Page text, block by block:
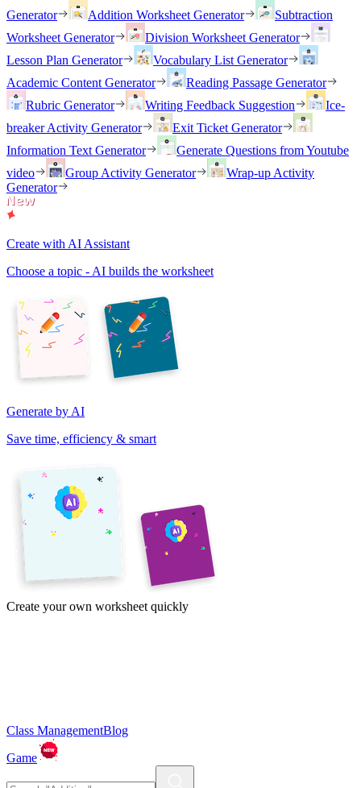
Generator
Addition Worksheet Generator
Subtraction
Worksheet Generator
Division Worksheet Generator
Lesson Plan Generator
Vocabulary List Generator
Academic Content Generator
Reading Passage Generator
Rubric Generator
Writing Feedback Suggestion
Ice-
breaker Activity Generator
Exit Ticket Generator
Information Text Generator
Generate Questions from Youtube
video
Group Activity Generator
Wrap-up Activity
Generator
Create with AI Assistant
Choose a topic - AI builds the worksheet
Generate by AI
Save time, efficiency & smart
Create your own worksheet quickly
Class ManagementBlog
Game